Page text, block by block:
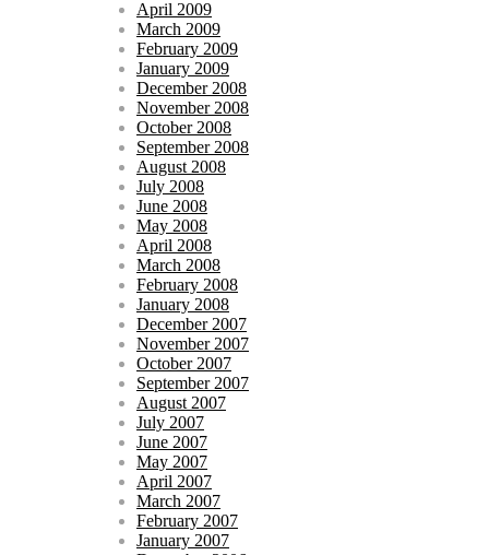
April 2009
March 2009
February 2009
January 2009
December 2008
November 2008
October 2008
September 2008
August 2008
July 2008
June 2008
May 2008
April 2008
March 2008
February 2008
January 2008
December 2007
November 2007
October 2007
September 2007
August 2007
July 2007
June 2007
May 2007
April 2007
March 2007
February 2007
January 2007